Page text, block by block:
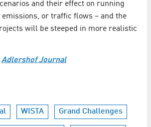
and their effect on running
or traffic flows – and the
will be steeped in more realistic
Adlershof Journal
WISTA Grand Challenges